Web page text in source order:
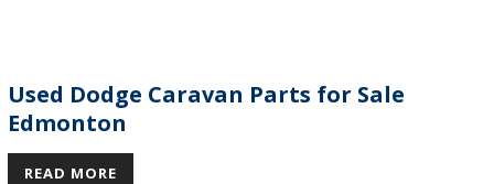
Used Dodge Caravan Parts for Sale
Edmonton
READ MORE